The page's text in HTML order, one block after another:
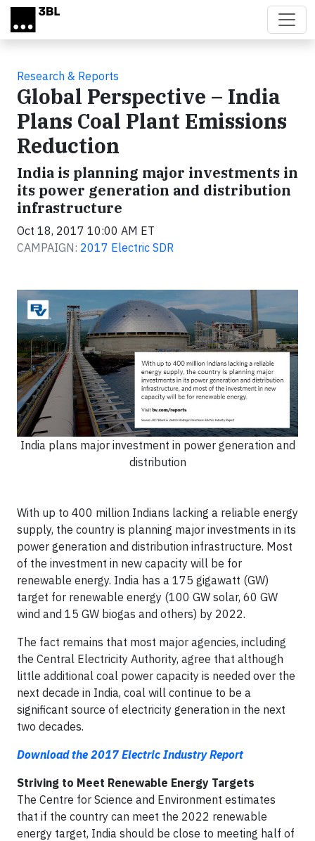
Skip to main content
Research & Reports
Global Perspective – India
Plans Coal Plant Emissions
Reduction
India is planning major investments in
its power generation and distribution
infrastructure
Oct 18, 2017 10:00 AM ET
CAMPAIGN: 2017 Electric SDR
India plans major investment in power generation and
distribution
With up to 400 million Indians lacking a reliable energy
supply, the country is planning major investments in its
power generation and distribution infrastructure. Most
of the investment in new capacity will be for
renewable energy. India has a 175 gigawatt (GW)
target for renewable energy (100 GW solar, 60 GW
wind and 15 GW biogas and others) by 2022.
The fact remains that most major agencies, including
the Central Electricity Authority, agree that although
little additional coal power capacity is needed over the
next decade in India, coal will continue to be a
significant source of electricity generation in the next
two decades.
Download the 2017 Electric Industry Report
Striving to Meet Renewable Energy Targets
The Centre for Science and Environment estimates
that if the country can meet the 2022 renewable
energy target, India should be close to meeting half of